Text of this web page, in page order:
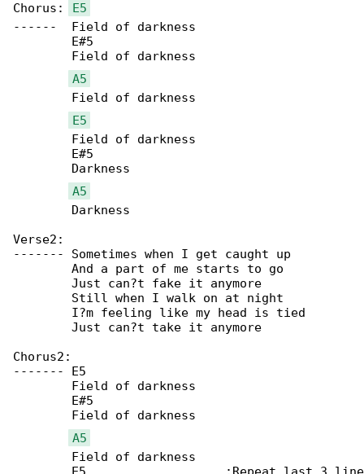
E5
------	Field of darkness
A5
E5
A5
Verse2:
-------	Sometimes when I get caught up
Chorus2:
-------	E5
A5